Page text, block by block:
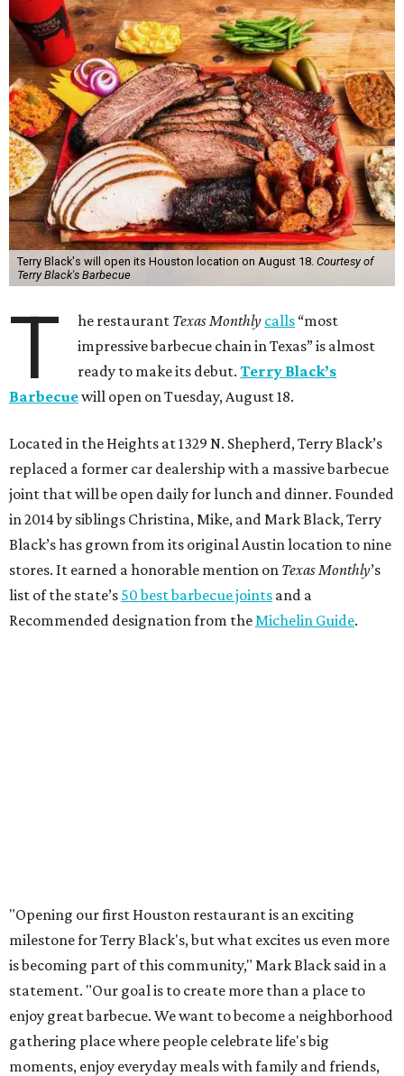
Terry Black's will open its Houston location on August 18. Courtesy of
Terry Black's Barbecue
T he restaurant Texas Monthly calls “most
impressive barbecue chain in Texas” is almost
ready to make its debut.Terry Black’s
Barbecuewill open on Tuesday, August 18.
Located in the Heights at 1329 N. Shepherd, Terry Black’s
replaced a former car dealership with a massive barbecue
joint that will be open daily for lunch and dinner. Founded
in 2014 by siblings Christina, Mike, and Mark Black, Terry
Black’s has grown from its original Austin location to nine
stores. It earned a honorable mention on Texas Monthly’s
list of the state’s 50 best barbecue joints and a
Recommended designation from the Michelin Guide.
"Opening our first Houston restaurant is an exciting
milestone for Terry Black's, but what excites us even more
is becoming part of this community," Mark Black said in a
statement. "Our goal is to create more than a place to
enjoy great barbecue. We want to become a neighborhood
gathering place where people celebrate life's big
moments, enjoy everyday meals with family and friends,